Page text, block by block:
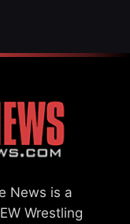
News is a
Wrestling